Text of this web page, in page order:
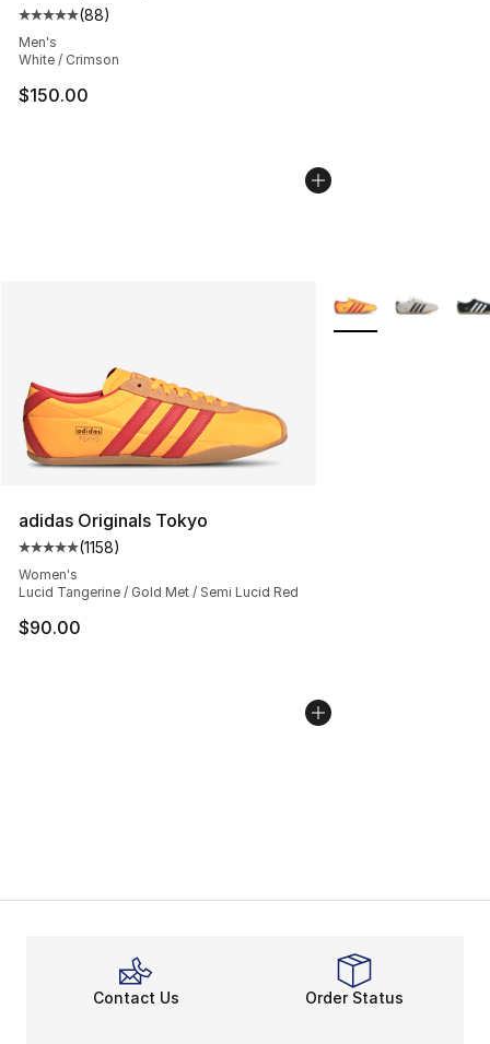
Average customer rating - [5 out of 5 stars], 88
(88)
Men's
White / Crimson
$150.00
adidas Originals Tokyo
Average customer rating - [5 out of 5 stars], 1158
(1158)
Women's
Lucid Tangerine / Gold Met / Semi Lucid Red
$90.00
More Colors
Contact Us Order Status